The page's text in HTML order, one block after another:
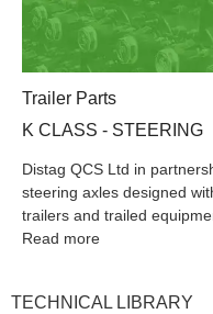
K CLASS - STEERING
Distag QCS Ltd in
steering axles designed
trailers and trailed
Read more
TECHNICAL LIBRARY